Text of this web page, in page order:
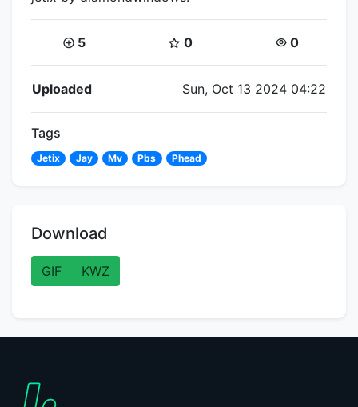
Coins:
5 Star Coins:
0 Views:
0
Flipnote Details
Uploaded Sun, Oct 13 2024 04:22
Tags
Jetix Jay Mv Pbs Phead
Download
GIF KWZ